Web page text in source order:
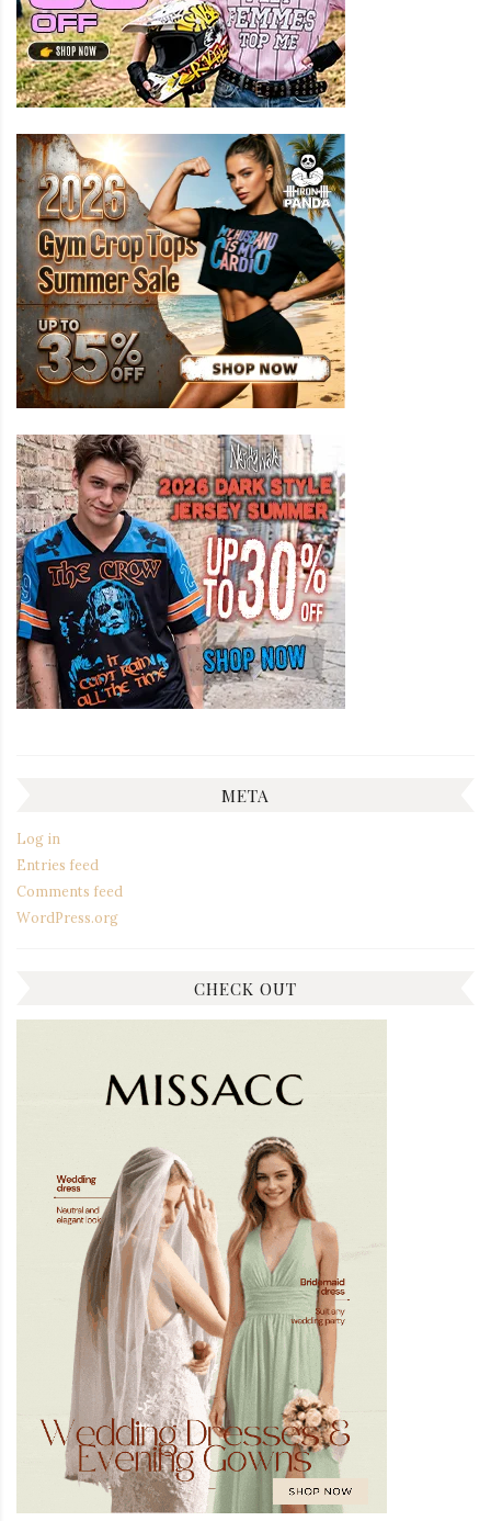
META
Log in
Entries feed
Comments feed
WordPress.org
CHECK OUT